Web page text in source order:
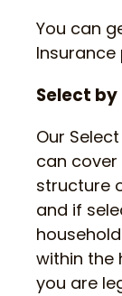
You can
Select
Our
can
structure
and if
within the
you are